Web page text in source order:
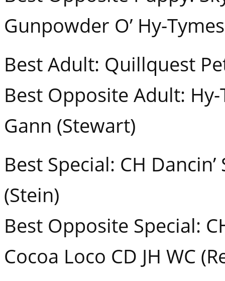
Gunpowder O’ Hy-
Best Adult: Quillquest
Best Opposite Adult:
Gann (Stewart)
Best Special: CH
(Stein)
Best Opposite Special:
Cocoa Loco CD JH WC